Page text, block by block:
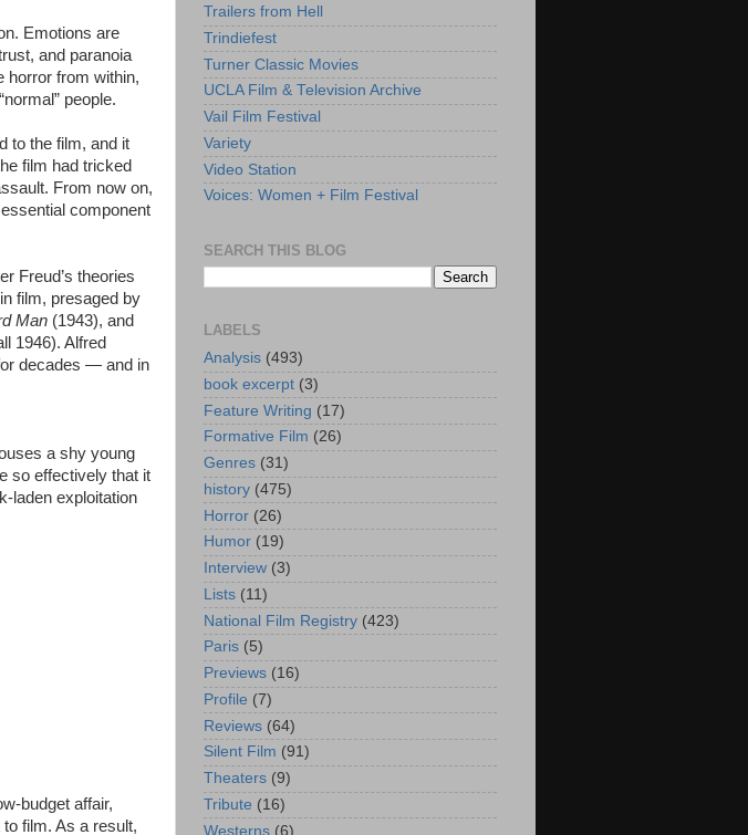
Emotions are
and paranoia
horror from within,
people.
to the film, and it
film had tricked
From now on,
component
Freud’s theories
film, presaged by
Man (1943), and
1946). Alfred
decades — and in
a shy young
so effectively that it
laden exploitation
budget affair,
film. As a result,
Trailers from Hell
Trindiefest
Turner Classic Movies
UCLA Film & Television Archive
Vail Film Festival
Variety
Video Station
Voices: Women + Film Festival
SEARCH THIS BLOG
LABELS
Analysis (493)
book excerpt (3)
Feature Writing (17)
Formative Film (26)
Genres (31)
history (475)
Horror (26)
Humor (19)
Interview (3)
Lists (11)
National Film Registry (423)
Paris (5)
Previews (16)
Profile (7)
Reviews (64)
Silent Film (91)
Theaters (9)
Tribute (16)
Westerns (6)